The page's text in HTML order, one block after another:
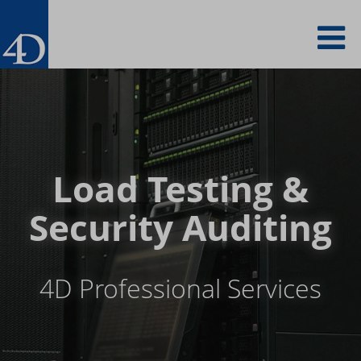
main
content
Load Testing &
Security Auditing
4D Professional Services